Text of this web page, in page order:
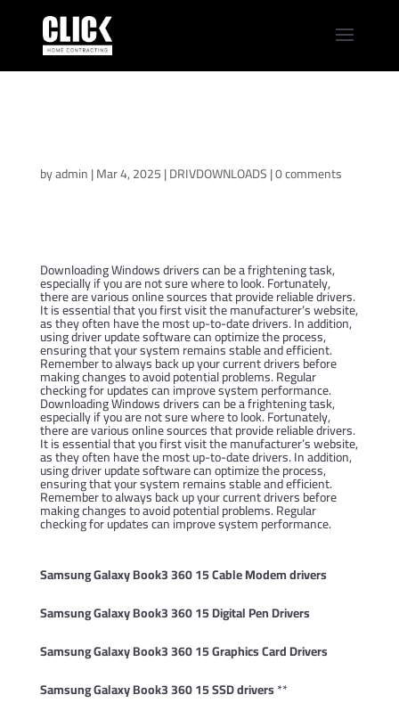
Samsung Galaxy
byadmin|Mar 4, 2025|DRIVDOWNLOADS|0 comments
Downloading Windows drivers can be a frightening task,
especially if you are not sure where to look. Fortunately,
there are various online sources that provide reliable drivers.
It is essential that you first visit the manufacturer’s website,
as they often have the most up-to-date drivers. In addition,
using driver update software can optimize the process,
ensuring that your system remains stable and efficient.
Remember to always back up your current drivers before
making changes to avoid potential problems. Regular
checking for updates can improve system performance.
Downloading Windows drivers can be a frightening task,
especially if you are not sure where to look. Fortunately,
there are various online sources that provide reliable drivers.
It is essential that you first visit the manufacturer’s website,
as they often have the most up-to-date drivers. In addition,
using driver update software can optimize the process,
ensuring that your system remains stable and efficient.
Remember to always back up your current drivers before
making changes to avoid potential problems. Regular
checking for updates can improve system performance.
Samsung Galaxy Book3 360 15 Cable Modem drivers
Samsung Galaxy Book3 360 15 Digital Pen Drivers
Samsung Galaxy Book3 360 15 Graphics Card Drivers
Samsung Galaxy Book3 360 15 SSD drivers**